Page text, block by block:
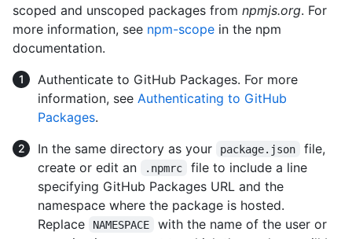
scoped and unscoped packages from npmjs.org. For
more information, see npm-scope in the npm
documentation.
Authenticate to GitHub Packages. For more
information, see Authenticating to GitHub
Packages.
In the same directory as your
package.json
file,
create or edit an
.npmrc
file to include a line
specifying GitHub Packages URL and the
namespace where the package is hosted.
Replace
NAMESPACE
with the name of the user or